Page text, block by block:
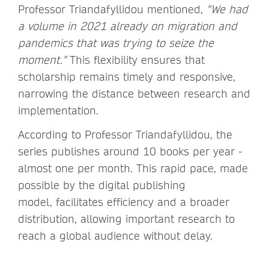
Professor Triandafyllidou mentioned, "We had
a volume in 2021 already on migration and
pandemics that was trying to seize the
moment."This flexibility ensures that
scholarship remains timely and responsive,
narrowing the distance between research and
implementation.
According to Professor Triandafyllidou, the
series publishes around 10 books per year -
almost one per month. This rapid pace, made
possible by the digital publishing
model, facilitates efficiency and a broader
distribution, allowing important research to
reach a global audience without delay.